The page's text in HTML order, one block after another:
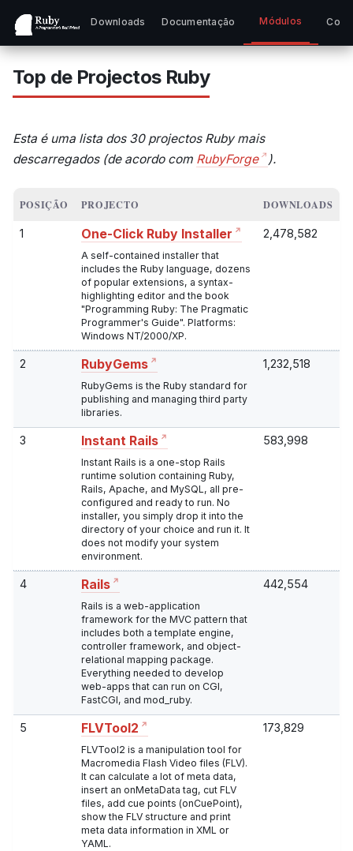
Downloads Documentação Módulos
Top de Projectos Ruby
Esta é uma lista dos 30 projectos Ruby mais
descarregados (de acordo com RubyForge ).
POSIÇÃO PROJECTO DOWNLOADS
1 One-Click Ruby Installer
A self-contained installer that
includes the Ruby language, dozens
of popular extensions, a syntax-
highlighting editor and the book
"Programming Ruby: The Pragmatic
Programmer's Guide". Platforms:
Windows NT/2000/XP.
2,478,582
2 RubyGems
RubyGems is the Ruby standard for
publishing and managing third party
libraries.
1,232,518
3 Instant Rails
Instant Rails is a one-stop Rails
runtime solution containing Ruby,
Rails, Apache, and MySQL, all pre-
configured and ready to run. No
installer, you simply drop it into the
directory of your choice and run it. It
does not modify your system
environment.
583,998
4 Rails
Rails is a web-application
framework for the MVC pattern that
includes both a template engine,
controller framework, and object-
relational mapping package.
Everything needed to develop
web-apps that can run on CGI,
FastCGI, and mod_ruby.
442,554
5 FLVTool2
FLVTool2 is a manipulation tool for
Macromedia Flash Video files (FLV).
It can calculate a lot of meta data,
insert an onMetaData tag, cut FLV
files, add cue points (onCuePoint),
show the FLV structure and print
meta data information in XML or
YAML.
173,829